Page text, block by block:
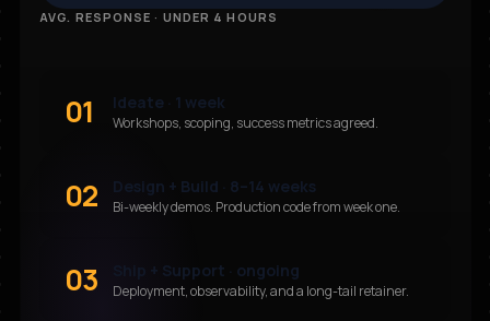
AVG. RESPONSE · UNDER 4 HOURS
01 Ideate · 1 week
Workshops, scoping, success metrics agreed.
02 Design + Build · 8–14 weeks
Bi-weekly demos. Production code from week one.
03 Ship + Support · ongoing
Deployment, observability, and a long-tail retainer.